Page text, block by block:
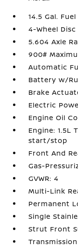
14.5 Gal.
4-Wheel
5.604 Axle
900#
Automatic
Battery w/
Brake
Electric
Engine Oil
Engine: 1.5L
start/stop
Front And
Gas-
GVWR: 4
Multi-Link
Permanent
Single
Strut Front